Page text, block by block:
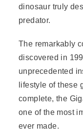
dinosaur truly
predator.
The remarkably
discovered in
unprecedented
lifestyle of these
complete, the
one of the most
ever made.